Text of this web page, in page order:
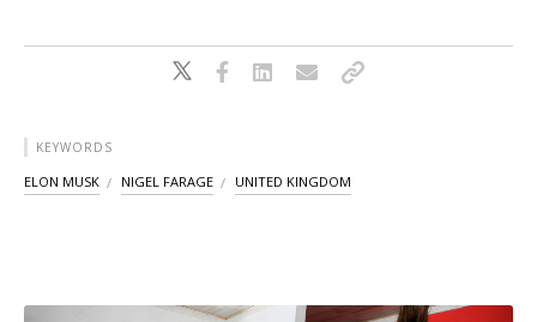
KEYWORDS
ELON MUSK NIGEL FARAGE UNITED KINGDOM